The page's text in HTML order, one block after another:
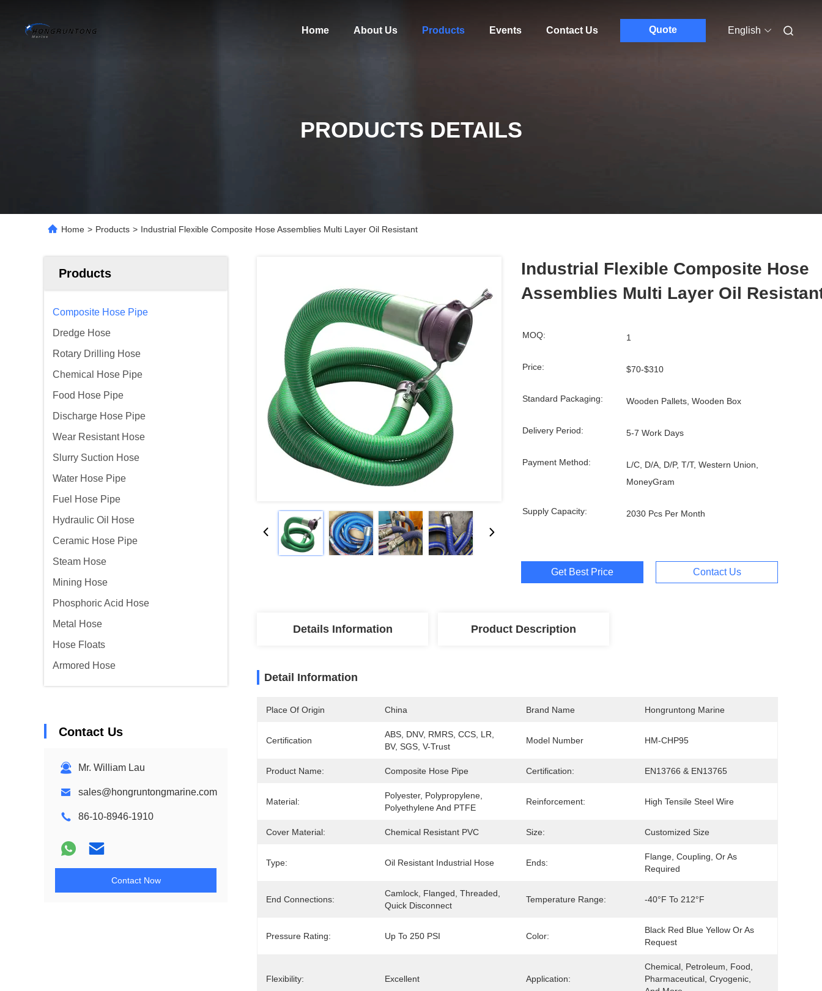
Home About Us Products Events Contact Us Quote English
PRODUCTS DETAILS
Home > Products > Industrial Flexible Composite Hose Assemblies Multi Layer Oil Resistant
Products
Composite Hose Pipe
Dredge Hose
Rotary Drilling Hose
Chemical Hose Pipe
Food Hose Pipe
Discharge Hose Pipe
Wear Resistant Hose
Slurry Suction Hose
Water Hose Pipe
Fuel Hose Pipe
Hydraulic Oil Hose
Ceramic Hose Pipe
Steam Hose
Mining Hose
Phosphoric Acid Hose
Metal Hose
Hose Floats
Armored Hose
Contact Us
Mr. William Lau
sales@hongruntongmarine.com
86-10-8946-1910
Contact Now
Industrial Flexible Composite Hose
Assemblies Multi Layer Oil
MOQ: 1
Price: $70-$310
Standard Packaging: Wooden Pallets, Wooden Box
Delivery Period: 5-7 Work Days
Payment Method:
L/C, D/A, D/P, T/T, Western Union,
MoneyGram
Supply Capacity: 2030 Pcs Per Month
Get Best Price Contact Us
Details Information Product Description
Detail Information
Place Of Origin China Brand Name Hongruntong Marine
Certification
ABS, DNV, RMRS, CCS, LR,
BV, SGS, V-Trust
Model Number HM-CHP95
Product Name: Composite Hose Pipe Certification: EN13766 & EN13765
Material:
Polyester, Polypropylene,
Polyethylene And PTFE
Reinforcement: High Tensile Steel Wire
Cover Material: Chemical Resistant PVC Size: Customized Size
Type: Oil Resistant Industrial Hose Ends:
Flange, Coupling, Or As
Required
End Connections:
Camlock, Flanged, Threaded,
Quick Disconnect
Temperature Range: -40°F To 212°F
Pressure Rating: Up To 250 PSI Color:
Black Red Blue Yellow Or As
Request
Flexibility: Excellent Application:
Chemical, Petroleum, Food,
Pharmaceutical, Cryogenic,